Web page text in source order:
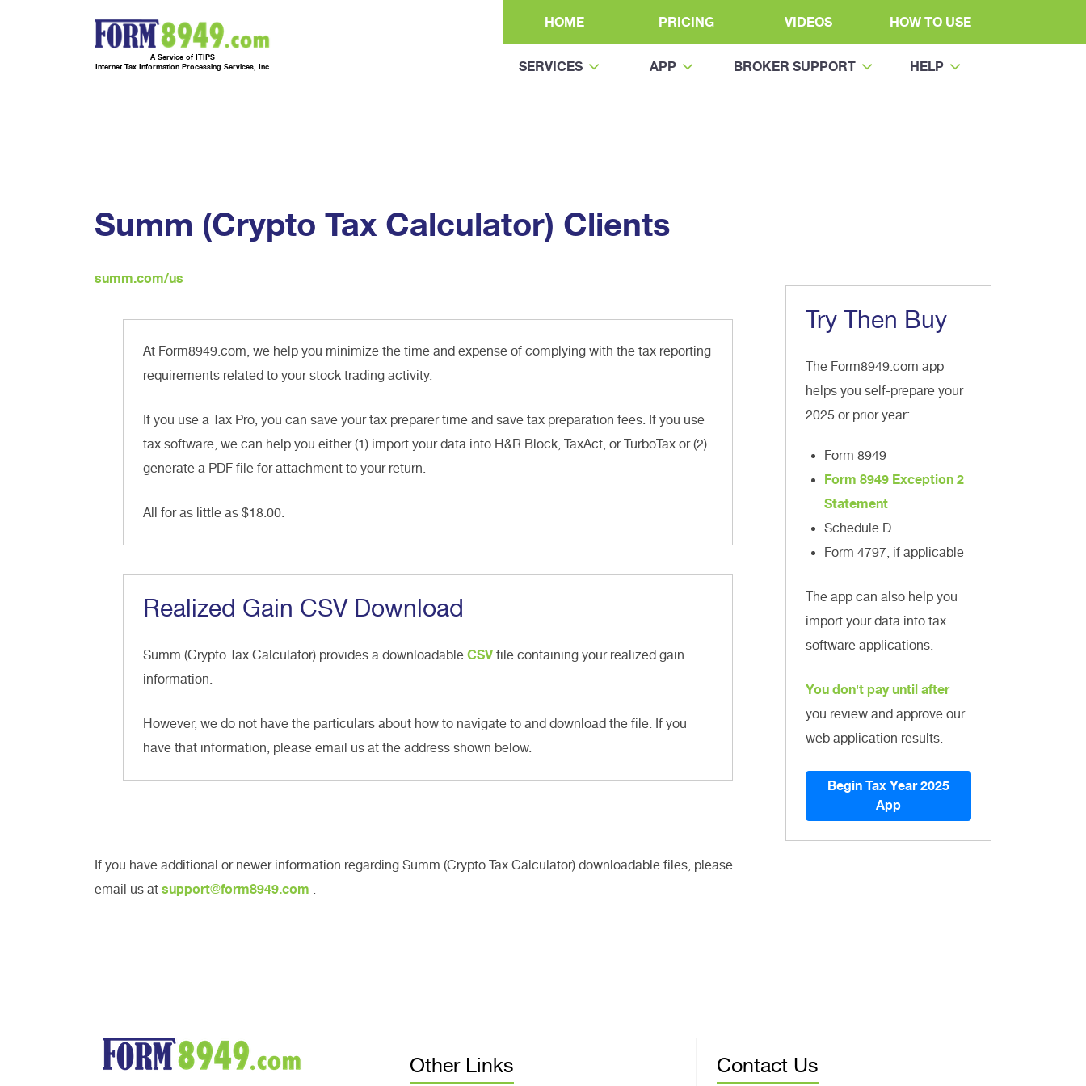
A Service of ITIPS
Internet Tax Information Processing Services, Inc
HOME PRICING VIDEOS HOW TO USE
SERVICES APP BROKER SUPPORT HELP
Summ (Crypto Tax Calculator) Clients
summ.com/us
At Form8949.com, we help you minimize the time and expense of complying with the tax reporting
requirements related to your stock trading activity.
If you use a Tax Pro, you can save your tax preparer time and save tax preparation fees. If you use
tax software, we can help you either (1) import your data into H&R Block, TaxAct, or TurboTax or (2)
generate a PDF file for attachment to your return.
All for as little as $18.00.
Realized Gain CSV Download
Summ (Crypto Tax Calculator) provides a downloadable CSV file containing your realized gain
information.
However, we do not have the particulars about how to navigate to and download the file. If you
have that information, please email us at the address shown below.
If you have additional or newer information regarding Summ (Crypto Tax Calculator) downloadable files, please
email us at support@form8949.com .
Try Then Buy
The Form8949.com app
helps you self-prepare your
2025 or prior year:
Form 8949
Form 8949 Exception 2
Statement
Schedule D
Form 4797, if applicable
The app can also help you
import your data into tax
software applications.
You don't pay until after
you review and approve our
web application results.
Begin Tax Year 2025
App
Other Links Contact Us